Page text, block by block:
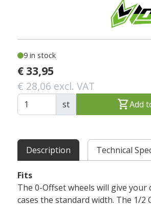
9 in stock
€ 33,95
€ 28,06 excl. VAT
st shopping_cartAdd
Description Technical
Fits
The 0-Offset wheels will give your
cases the standard width. The 1/2